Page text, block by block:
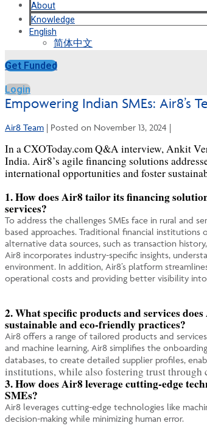
About
Knowledge
English
简体中文
Get Funded
Login
Empowering Indian SMEs: Air8’s
Air8 Team | Posted on November 13, 2024 |
In a CXOToday.com Q&A interview, Ankit
India. Air8’s agile financing solutions
international opportunities and foster
1.How does Air8 tailor its financing
services?
To address the challenges SMEs face in rural and
based approaches. Traditional financial
alternative data sources, such as transaction
Air8 incorporates industry-specific insights,
environment. In addition, Air8’s platform
operational costs and providing better visibility
2. What specific products and services
sustainable and eco-friendly practices?
Air8 offers a range of tailored products and
and machine learning, Air8 simplifies the
databases, to create detailed supplier profiles,
institutions, while also fostering trust through
3. How does Air8 leverage cutting-edge
SMEs?
Air8 leverages cutting-edge technologies like
decision-making while minimizing human error.